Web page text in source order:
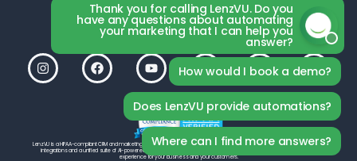
LenzVU is a HIPAA-compliant CRM and marketing platform by LenzVU Inc., built to help your studio grow. With seamless third-party
integrations and a unified suite of AI-powered tools, LenzVU is designed from the ground up to deliver the best possible
experience for your business and your customers.
Thank you for calling LenzVU. Do you
have any questions about automating
your marketing that I can help you
answer?
How would I book a demo?
Does LenzVU provide automations?
Where can I find more answers?